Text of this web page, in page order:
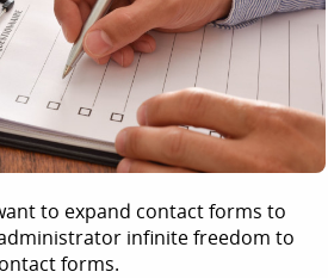
to expand contact forms to
infinite freedom to
forms.